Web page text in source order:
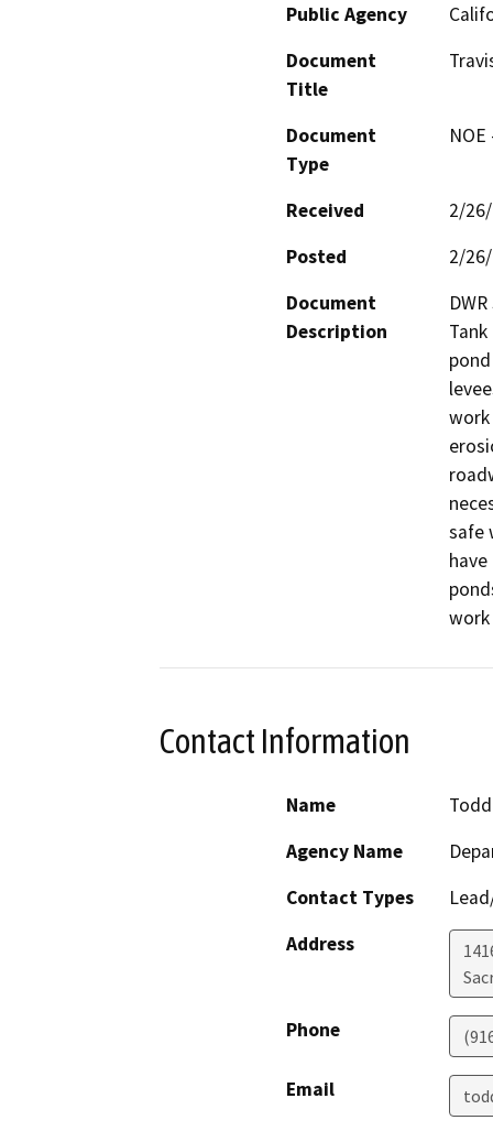
Public Agency
Document
Title
Document
Type
Received
2/
Posted
2/
Document
Description
work
safe
work
Contact Information
Name
Agency Name
Contact Types
Address
Phone
Email